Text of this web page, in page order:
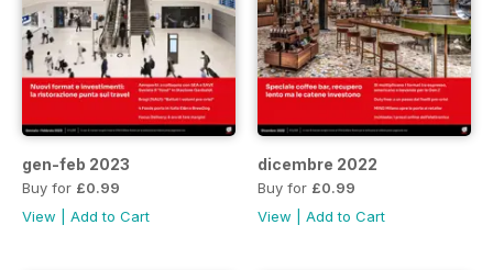
gen-feb 2023
Buy for £0.99
View
Add to Cart
dicembre 2022
Buy for £0.99
View
Add to Cart